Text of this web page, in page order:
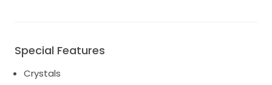
Size: street size UK 10/12 | US 6/8, label size 12
Special Features
Crystals